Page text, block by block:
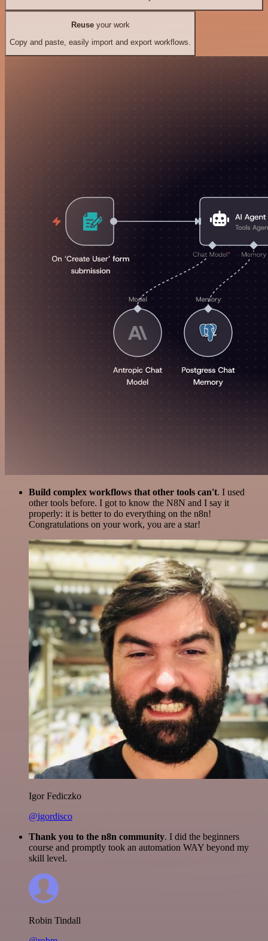
Reuseyour work
Copy and paste, easily import and export workflows.
Build complex workflows that other tools can't. I used
other tools before. I got to know the N8N and I say it
properly: it is better to do everything on the n8n!
Congratulations on your work, you are a star!
Igor Fediczko
@igordisco
Thank you to the n8n community. I did the beginners
course and promptly took an automation WAY beyond my
skill level.
Robin Tindall